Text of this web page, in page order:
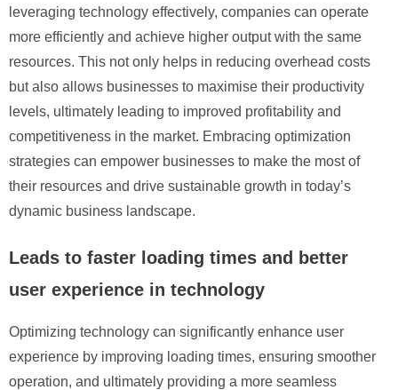
leveraging technology effectively, companies can operate
more efficiently and achieve higher output with the same
resources. This not only helps in reducing overhead costs
but also allows businesses to maximise their productivity
levels, ultimately leading to improved profitability and
competitiveness in the market. Embracing optimization
strategies can empower businesses to make the most of
their resources and drive sustainable growth in today’s
dynamic business landscape.
Leads to faster loading times and better
user experience in technology
Optimizing technology can significantly enhance user
experience by improving loading times, ensuring smoother
operation, and ultimately providing a more seamless